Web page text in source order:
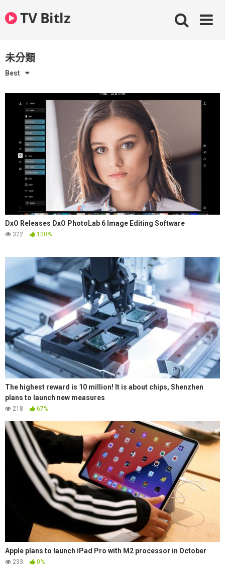
to
contentTV Bitlz
未分類
Best
DxO Releases DxO PhotoLab 6 Image Editing Software
322 100%
The highest reward is 10 million! It is about chips, Shenzhen
plans to launch new measures
218 67%
Apple plans to launch iPad Pro with M2 processor in October
233 0%